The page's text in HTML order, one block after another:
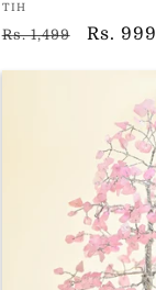
Vendor:
TIH
TIH
Regular
Rs. 1,499
Sale
Rs. 999